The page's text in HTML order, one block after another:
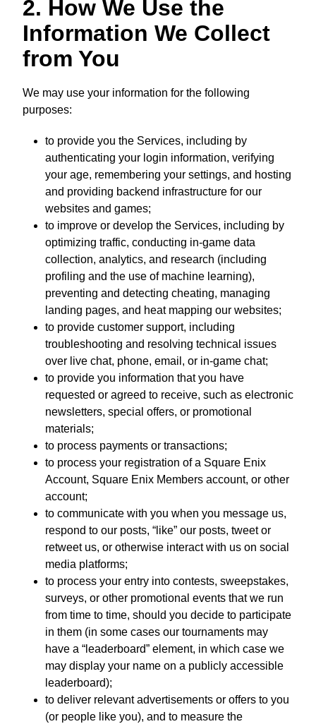
2. How We Use the
Information We Collect
from You
We may use your information for the following
purposes:
to provide you the Services, including by
authenticating your login information, verifying
your age, remembering your settings, and hosting
and providing backend infrastructure for our
websites and games;
to improve or develop the Services, including by
optimizing traffic, conducting in-game data
collection, analytics, and research (including
profiling and the use of machine learning),
preventing and detecting cheating, managing
landing pages, and heat mapping our websites;
to provide customer support, including
troubleshooting and resolving technical issues
over live chat, phone, email, or in-game chat;
to provide you information that you have
requested or agreed to receive, such as electronic
newsletters, special offers, or promotional
materials;
to process payments or transactions;
to process your registration of a Square Enix
Account, Square Enix Members account, or other
account;
to communicate with you when you message us,
respond to our posts, “like” our posts, tweet or
retweet us, or otherwise interact with us on social
media platforms;
to process your entry into contests, sweepstakes,
surveys, or other promotional events that we run
from time to time, should you decide to participate
in them (in some cases our tournaments may
have a “leaderboard” element, in which case we
may display your name on a publicly accessible
leaderboard);
to deliver relevant advertisements or offers to you
(or people like you), and to measure the